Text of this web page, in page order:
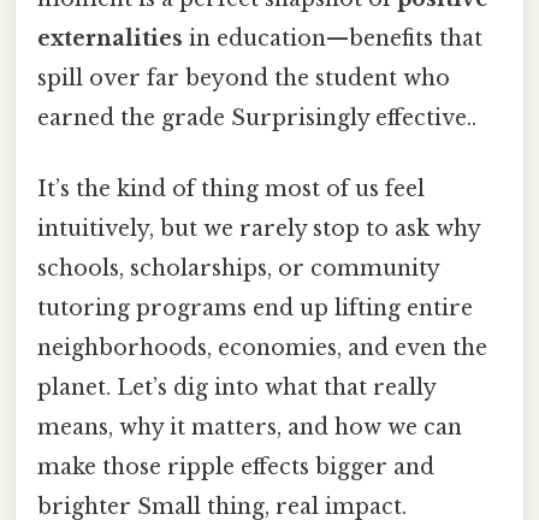
externalities in education—benefits that
spill over far beyond the student who
earned the grade Surprisingly effective..
It’s the kind of thing most of us feel
intuitively, but we rarely stop to ask why
schools, scholarships, or community
tutoring programs end up lifting entire
neighborhoods, economies, and even the
planet. Let’s dig into what that really
means, why it matters, and how we can
make those ripple effects bigger and
brighter Small thing, real impact.